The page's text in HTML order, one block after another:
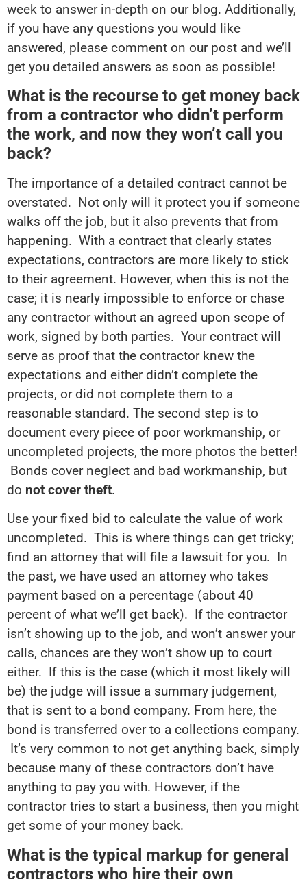
week to answer in-depth on our blog. Additionally,
if you have any questions you would like
answered, please comment on our post and we’ll
get you detailed answers as soon as possible!
What is the recourse to get money back
from a contractor who didn’t perform
the work, and now they won’t call you
back?
The importance of a detailed contract cannot be
overstated. Not only will it protect you if someone
walks off the job, but it also prevents that from
happening. With a contract that clearly states
expectations, contractors are more likely to stick
to their agreement. However, when this is not the
case; it is nearly impossible to enforce or chase
any contractor without an agreed upon scope of
work, signed by both parties. Your contract will
serve as proof that the contractor knew the
expectations and either didn’t complete the
projects, or did not complete them to a
reasonable standard. The second step is to
document every piece of poor workmanship, or
uncompleted projects, the more photos the better!
Bonds cover neglect and bad workmanship, but
do not cover theft.
Use your fixed bid to calculate the value of work
uncompleted. This is where things can get tricky;
find an attorney that will file a lawsuit for you. In
the past, we have used an attorney who takes
payment based on a percentage (about 40
percent of what we’ll get back). If the contractor
isn’t showing up to the job, and won’t answer your
calls, chances are they won’t show up to court
either. If this is the case (which it most likely will
be) the judge will issue a summary judgement,
that is sent to a bond company. From here, the
bond is transferred over to a collections company.
It’s very common to not get anything back, simply
because many of these contractors don’t have
anything to pay you with. However, if the
contractor tries to start a business, then you might
get some of your money back.
What is the typical markup for general
contractors who hire their own